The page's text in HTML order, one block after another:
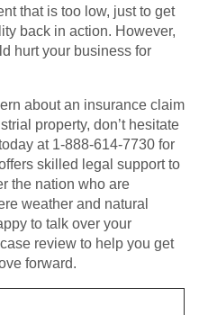
that is too low, just to get
back in action. However,
hurt your business for
about an insurance claim
property, don’t hesitate
at 1-888-614-7730 for
skilled legal support to
the nation who are
weather and natural
to talk over your
review to help you get
forward.